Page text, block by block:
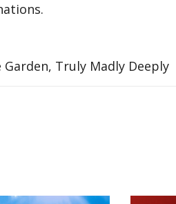
Garden, Truly Madly Deeply